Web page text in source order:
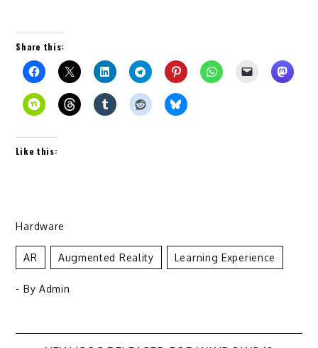
Share this:
Like this:
Hardware
AR Augmented Reality Learning Experience
- By Admin